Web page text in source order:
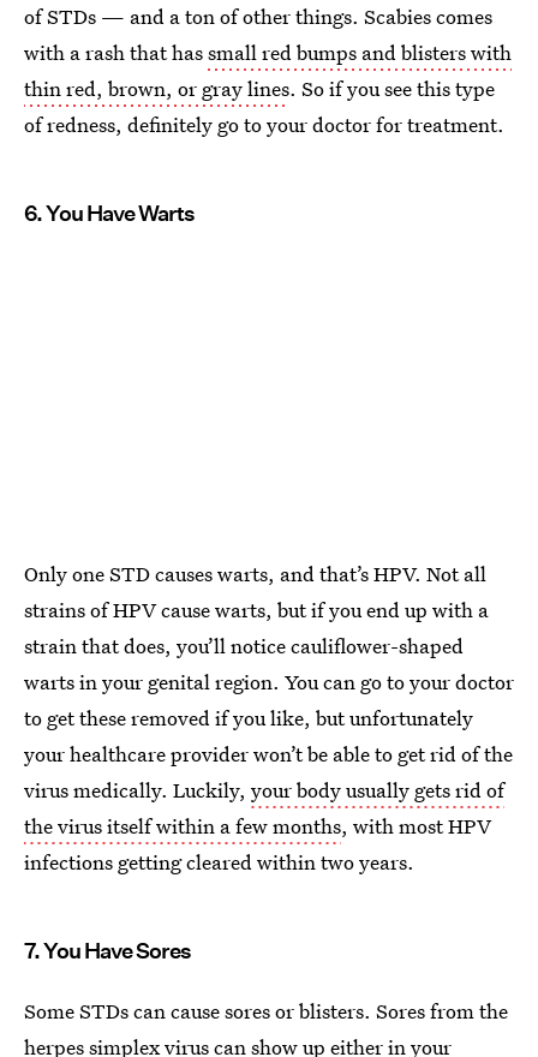
of STDs — and a ton of other things. Scabies comes
with a rash that hassmall red bumps and blisters with
thin red, brown, or gray lines. So if you see this type
of redness, definitely go to your doctor for treatment.
6. You Have Warts
Only one STD causes warts, and that’s HPV. Not all
strains of HPV cause warts, but if you end up with a
strain that does, you’ll notice cauliflower-shaped
warts in your genital region. You can go to your doctor
to get these removed if you like, but unfortunately
your healthcare provider won’t be able to get rid of the
virus medically. Luckily, your body usually gets rid of
the virus itself within a few months, with most HPV
infections getting cleared within two years.
7. You Have Sores
Some STDs can cause sores or blisters. Sores from the
herpes simplex viruscan show up either in your